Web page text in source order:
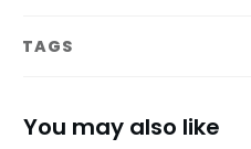
TAGS
You may also like